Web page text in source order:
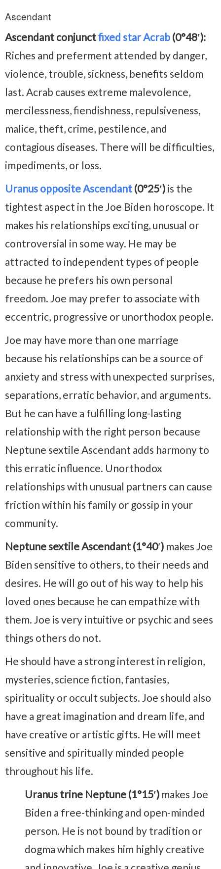
Ascendant
Ascendant conjunctfixed star Acrab (0°48′):
Riches and preferment attended by danger,
violence, trouble, sickness, benefits seldom
last. Acrab causes extreme malevolence,
mercilessness, fiendishness, repulsiveness,
malice, theft, crime, pestilence, and
contagious diseases. There will be difficulties,
impediments, or loss.
Uranus opposite Ascendant (0°25′) is the
tightest aspect in the Joe Biden horoscope. It
makes his relationships exciting, unusual or
controversial in some way. He may be
attracted to independent types of people
because he prefers his own personal
freedom. Joe may prefer to associate with
eccentric, progressive or unorthodox people.
Joe may have more than one marriage
because his relationships can be a source of
anxiety and stress with unexpected surprises,
separations, erratic behavior, and arguments.
But he can have a fulfilling long-lasting
relationship with the right person because
Neptune sextile Ascendant adds harmony to
this erratic influence. Unorthodox
relationships with unusual partners can cause
friction within his family or gossip in your
community.
Neptune sextile Ascendant (1°40′) makes Joe
Biden sensitive to others, to their needs and
desires. He will go out of his way to help his
loved ones because he can empathize with
them. Joe is very intuitive or psychic and sees
things others do not.
He should have a strong interest in religion,
mysteries, science fiction, fantasies,
spirituality or occult subjects. Joe should also
have a great imagination and dream life, and
have creative or artistic gifts. He will meet
sensitive and spiritually minded people
throughout his life.
Uranus trine Neptune (1°15′) makes Joe
Biden a free-thinking and open-minded
person. He is not bound by tradition or
dogma which makes him highly creative